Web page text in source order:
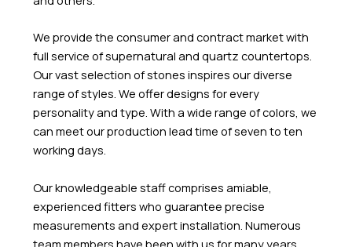
We provide the consumer and contract market with
full service of supernatural and quartz countertops.
Our vast selection of stones inspires our diverse
range of styles. We offer designs for every
personality and type. With a wide range of colors, we
can meet our production lead time of seven to ten
working days.
Our knowledgeable staff comprises amiable,
experienced fitters who guarantee precise
measurements and expert installation. Numerous
team members have been with us for many years,